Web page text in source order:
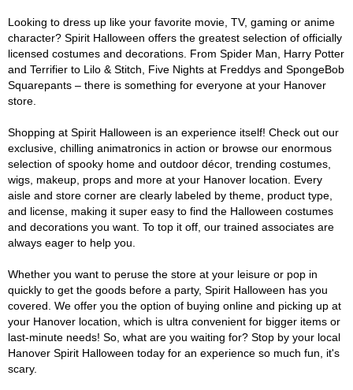
Looking to dress up like your favorite movie, TV, gaming or anime
character? Spirit Halloween offers the greatest selection of officially
licensed costumes and decorations. From Spider Man, Harry Potter
and Terrifier to Lilo & Stitch, Five Nights at Freddys and SpongeBob
Squarepants – there is something for everyone at your Hanover
store.
Shopping at Spirit Halloween is an experience itself! Check out our
exclusive, chilling animatronics in action or browse our enormous
selection of spooky home and outdoor décor, trending costumes,
wigs, makeup, props and more at your Hanover location. Every
aisle and store corner are clearly labeled by theme, product type,
and license, making it super easy to find the Halloween costumes
and decorations you want. To top it off, our trained associates are
always eager to help you.
Whether you want to peruse the store at your leisure or pop in
quickly to get the goods before a party, Spirit Halloween has you
covered. We offer you the option of buying online and picking up at
your Hanover location, which is ultra convenient for bigger items or
last-minute needs! So, what are you waiting for? Stop by your local
Hanover Spirit Halloween today for an experience so much fun, it's
scary.